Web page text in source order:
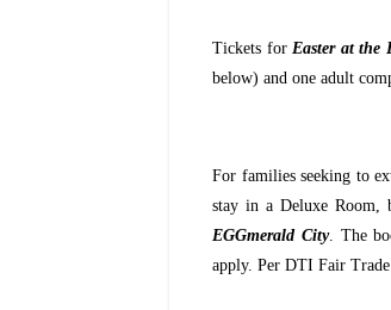
Tickets for Easter at the
below) and one adult
For families seeking to
stay in a Deluxe Room,
EGGmerald City. The
apply. Per DTI Fair